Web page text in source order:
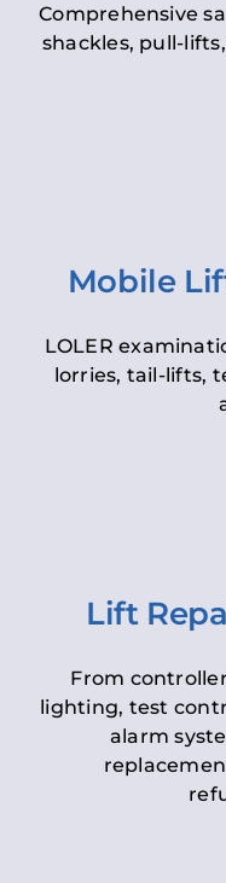
Comprehensive
shackles, pull-
Mobile
LOLER
lorries, tail-lifts,
Lift
From
lighting, test
alarm